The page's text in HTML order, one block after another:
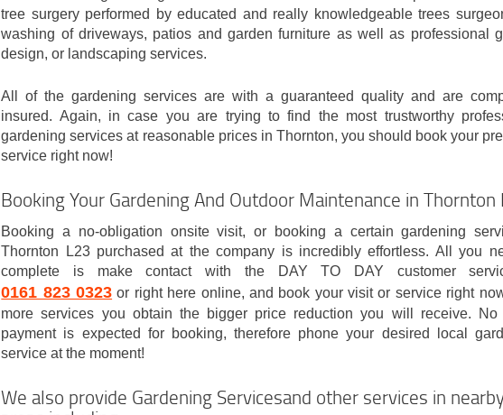
tree surgery performed by educated and really knowledgeable trees
washing of driveways, patios and garden furniture as well as professional
design, or landscaping services.
All of the gardening services are with a guaranteed quality and are
insured. Again, in case you are trying to find the most trustworthy
gardening services at reasonable prices in Thornton, you should book your
service right now!
Booking Your Gardening And Outdoor Maintenance in Thornton
Booking a no-obligation onsite visit, or booking a certain gardening
Thornton L23 purchased at the company is incredibly effortless. All you
complete is make contact with the DAY TO DAY customer
0161 823 0323 or right here online, and book your visit or service right
more services you obtain the bigger price reduction you will receive. No
payment is expected for booking, therefore phone your desired local
service at the moment!
We also provide Gardening Servicesand other services in